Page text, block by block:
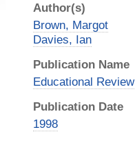
Author(s)
Brown, Margot
Davies, Ian
Publication Name
Educational Review
Publication Date
1998